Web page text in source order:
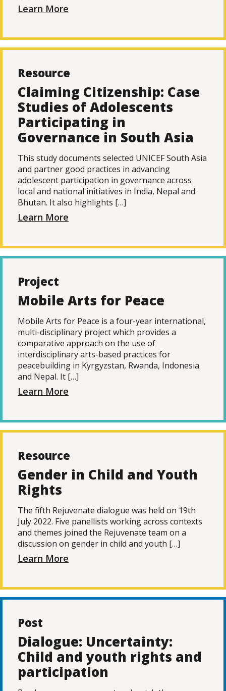
Learn More
Resource
Claiming Citizenship: Case
Studies of Adolescents
Participating in
Governance in South Asia
This study documents selected UNICEF South Asia
and partner good practices in advancing
adolescent participation in governance across
local and national initiatives in India, Nepal and
Bhutan. It also highlights […]
Learn More
Project
Mobile Arts for Peace
Mobile Arts for Peace is a four-year international,
multi-disciplinary project which provides a
comparative approach on the use of
interdisciplinary arts-based practices for
peacebuilding in Kyrgyzstan, Rwanda, Indonesia
and Nepal. It […]
Learn More
Resource
Gender in Child and Youth
Rights
The fifth Rejuvenate dialogue was held on 19th
July 2022. Five panellists working across contexts
and themes joined the Rejuvenate team on a
discussion on gender in child and youth […]
Learn More
Post
Dialogue: Uncertainty:
Child and youth rights and
participation